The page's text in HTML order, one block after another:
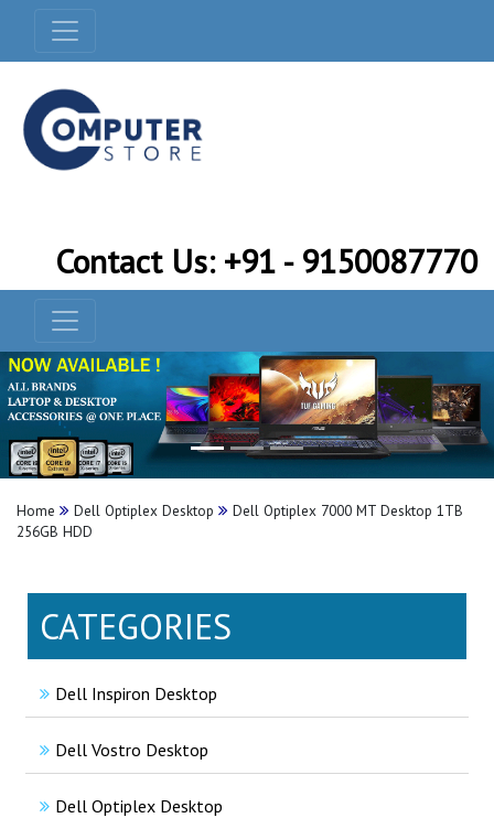
Contact Us: +91 - 9150087770
Home Dell Optiplex Desktop
Dell Optiplex 7000 MT Desktop 1TB
256GB HDD
CATEGORIES
Dell Inspiron Desktop
Dell Vostro Desktop
Dell Optiplex Desktop